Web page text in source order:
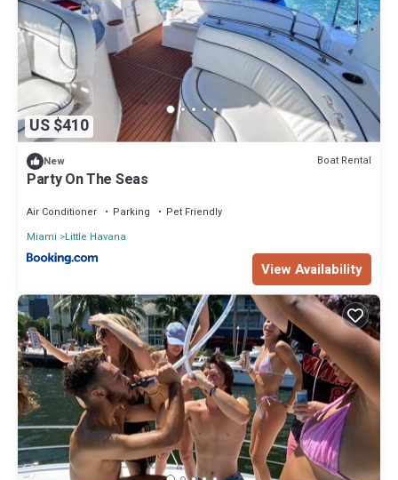
US $410
New Boat Rental
Party On The Seas
Air Conditioner Parking
Pet Friendly
Miami
Little Havana
View Availability